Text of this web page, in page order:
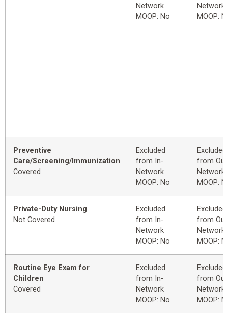
Network
MOOP: No
Network
MOOP:
Preventive
Care/Screening/Immunization
Covered
Excluded
from In-
Network
MOOP: No
Excluded
from
Network
MOOP:
Private-Duty Nursing
Not Covered
Excluded
from In-
Network
MOOP: No
Excluded
from
Network
MOOP:
Routine Eye Exam for
Children
Covered
Excluded
from In-
Network
MOOP: No
Excluded
from
Network
MOOP: